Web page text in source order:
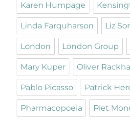
Karen Humpage
Linda Farquharson Liz
London London Group
Mary Kuper Oliver
Pablo Picasso Patrick
Pharmacopoeia Piet